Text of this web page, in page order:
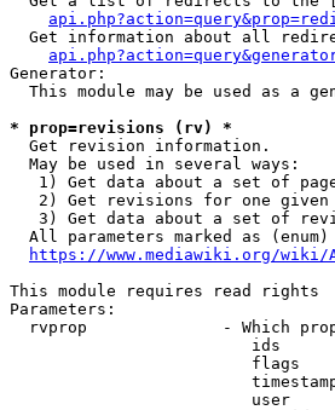
Get information about all
Generator:
This module may be used as a
* prop=revisions (rv) *
  Get revision information.
  May be used in several ways:
1) Get data about a set of
2) Get revisions for one
3) Get data about a set of
All parameters marked as
https://www.mediawiki.org/wiki/
This module requires read rights
Parameters:
rvprop              - Which
ids
flags
user